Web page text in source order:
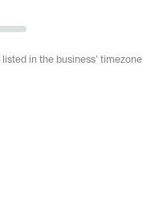
in the business’ timezone